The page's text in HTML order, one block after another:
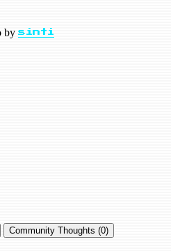
by sinti
Community Thoughts (0)